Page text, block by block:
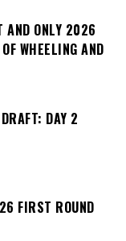
AND ONLY 2026
WHEELING AND
DAY 2
FIRST ROUND